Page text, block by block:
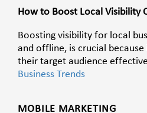
How to Boost Local Visibility
Boosting visibility for local
and offline, is crucial
their target audience
Business Trends
MOBILE MARKETING